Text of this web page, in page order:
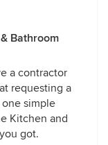
Bathroom
a contractor
requesting a
simple
Kitchen and
got.